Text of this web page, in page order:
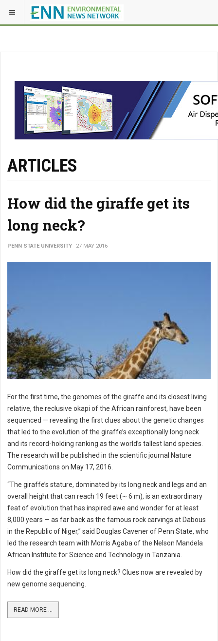
ARTICLES
How did the giraffe get its
long neck?
PENN STATE UNIVERSITY 27 MAY 2016
For the first time, the genomes of the giraffe and its closest living
relative, the reclusive okapi of the African rainforest, have been
sequenced — revealing the first clues about the genetic changes
that led to the evolution of the giraffe’s exceptionally long neck
and its record-holding ranking as the world’s tallest land species.
The research will be published in the scientific journal Nature
Communications on May 17, 2016.
“The giraffe’s stature, dominated by its long neck and legs and an
overall height that can reach 19 feet (~ 6 m), is an extraordinary
feat of evolution that has inspired awe and wonder for at least
8,000 years — as far back as the famous rock carvings at Dabous
in the Republic of Niger,” said Douglas Cavener of Penn State, who
led the research team with Morris Agaba of the Nelson Mandela
African Institute for Science and Technology in Tanzania.
How did the giraffe get its long neck? Clues now are revealed by
new genome sequencing.
READ MORE ...